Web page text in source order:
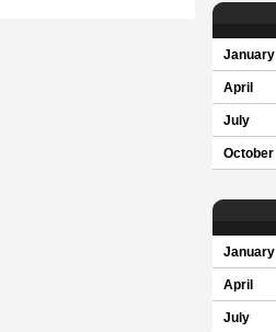
January
April
July
October
January
April
July